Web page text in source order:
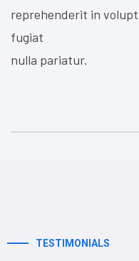
reprehenderit in
fugiat
nulla pariatur.
TESTIMONIALS